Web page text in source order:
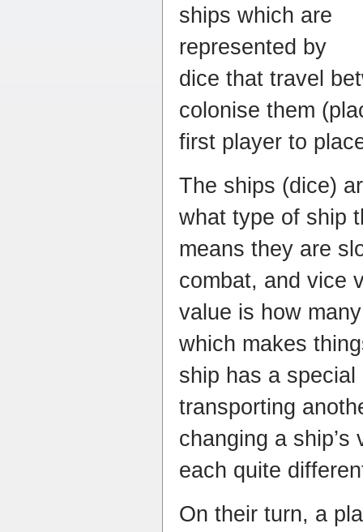
ships which are
represented by
dice that travel
colonise them
first player to
The ships (dice)
what type of ship
means they are
combat, and vice
value is how
which makes
ship has a
transporting
changing a
each quite
On their turn, a